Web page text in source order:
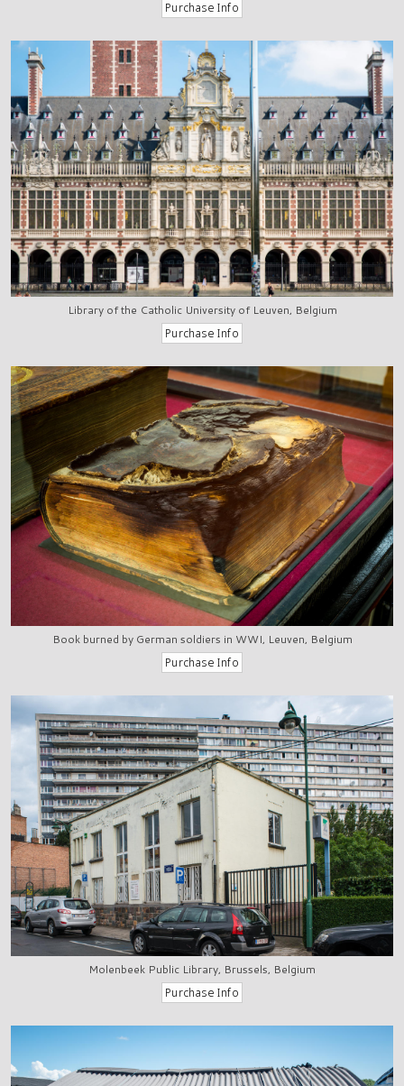
Library of the Catholic University of Leuven, Belgium
Book burned by German soldiers in WWI, Leuven, Belgium
Molenbeek Public Library, Brussels, Belgium